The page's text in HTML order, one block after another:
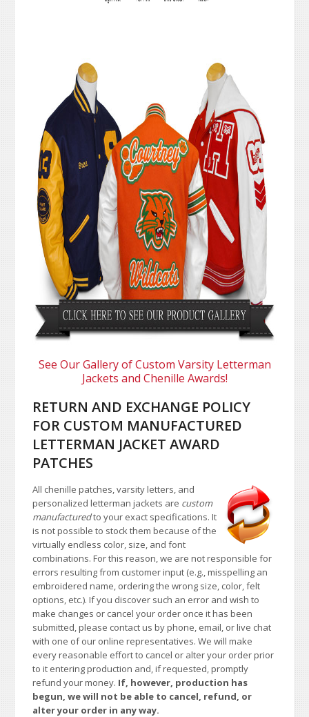
See Our Gallery of Custom Varsity Letterman
Jackets and Chenille Awards!
RETURN AND EXCHANGE POLICY
FOR CUSTOM MANUFACTURED
LETTERMAN JACKET AWARD
PATCHES
All chenille patches, varsity letters, and
personalized letterman jackets are custom
manufacturedto your exact specifications. It
is not possible to stock them because of the
virtually endless color, size, and font
combinations. For this reason, we are not responsible for
errors resulting from customer input (e.g., misspelling an
embroidered name, ordering the wrong size, color, felt
options, etc.). If you discover such an error and wish to
make changes or cancel your order once it has been
submitted, please contact us by phone, email, or live chat
with one of our online representatives. We will make
every reasonable effort to cancel or alter your order prior
to it entering production and, if requested, promptly
refund your money. If, however, production has
begun, we will not be able to cancel, refund, or
alter your order in any way.